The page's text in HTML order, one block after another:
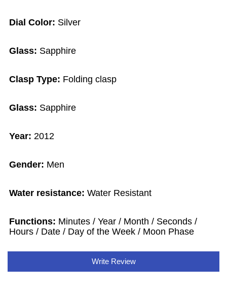
Dial Color: Silver
Glass: Sapphire
Clasp Type: Folding clasp
Glass: Sapphire
Year:2012
Gender: Men
Water resistance:Water Resistant
Functions: Minutes / Year / Month / Seconds /
Hours / Date / Day of the Week / Moon Phase
Write Review